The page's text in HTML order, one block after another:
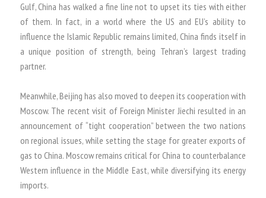
Gulf, China has walked a fine line not to upset its ties with either
of them. In fact, in a world where the US and EU’s ability to
influence the Islamic Republic remains limited, China finds itself in
a unique position of strength, being Tehran’s largest trading
partner.
Meanwhile, Beijing has also moved to deepen its cooperation with
Moscow. The recent visit of Foreign Minister Jiechi resulted in an
announcement of “tight cooperation” between the two nations
on regional issues, while setting the stage for greater exports of
gas to China. Moscow remains critical for China to counterbalance
Western influence in the Middle East, while diversifying its energy
imports.